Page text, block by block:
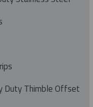
Duty Thimble Offset